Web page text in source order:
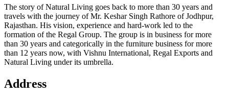
The story of Natural Living goes back to more than 30 years and
travels with the journey of Mr. Keshar Singh Rathore of Jodhpur,
Rajasthan. His vision, experience and hard-work led to the
formation of the Regal Group. The group is in business for more
than 30 years and categorically in the furniture business for more
than 12 years now, with Vishnu International, Regal Exports and
Natural Living under its umbrella.
Address